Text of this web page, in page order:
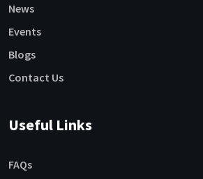
News
Events
Blogs
Contact Us
Useful Links
FAQs